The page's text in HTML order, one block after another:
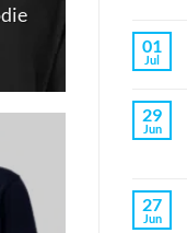
01
Jul
29
Jun
27
Jun